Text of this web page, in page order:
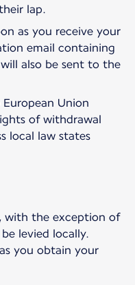
lap.
as you receive your
email containing
also be sent to the
Union
of withdrawal
local law states
with the exception of
levied locally.
you obtain your